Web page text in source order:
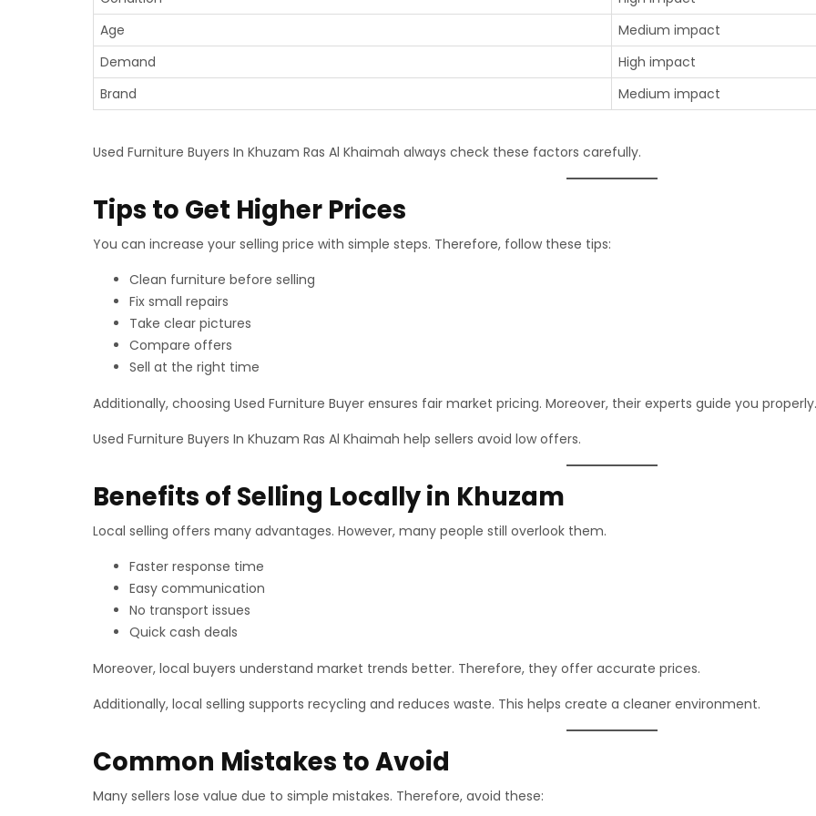
Age
Medium impact
Demand
High impact
Brand
Medium impact
Used Furniture Buyers In Khuzam Ras Al Khaimah always check these factors carefully.
Tips to Get Higher Prices
You can increase your selling price with simple steps. Therefore, follow these tips:
Clean furniture before selling
Fix small repairs
Take clear pictures
Compare offers
Sell at the right time
Additionally, choosing Used Furniture Buyer ensures fair market pricing. Moreover, their experts guide you properly.
Used Furniture Buyers In Khuzam Ras Al Khaimah help sellers avoid low offers.
Benefits of Selling Locally in Khuzam
Local selling offers many advantages. However, many people still overlook them.
Faster response time
Easy communication
No transport issues
Quick cash deals
Moreover, local buyers understand market trends better. Therefore, they offer accurate prices.
Additionally, local selling supports recycling and reduces waste. This helps create a cleaner environment.
Common Mistakes to Avoid
Many sellers lose value due to simple mistakes. Therefore, avoid these: